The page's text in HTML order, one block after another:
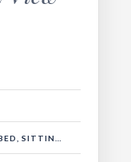
AND BALCONY.